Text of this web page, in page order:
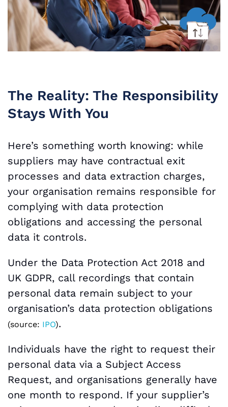
The Reality: The Responsibility
Stays With You
Here’s something worth knowing: while
suppliers may have contractual exit
processes and data extraction charges,
your organisation remains responsible for
complying with data protection
obligations and accessing the personal
data it controls.
Under the Data Protection Act 2018 and
UK GDPR, call recordings that contain
personal data remain subject to your
organisation’s data protection obligations
(source: IPO).
Individuals have the right to request their
personal data via a Subject Access
Request, and organisations generally have
one month to respond. If your supplier’s